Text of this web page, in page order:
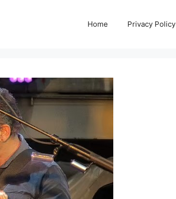
Home Privacy Policy